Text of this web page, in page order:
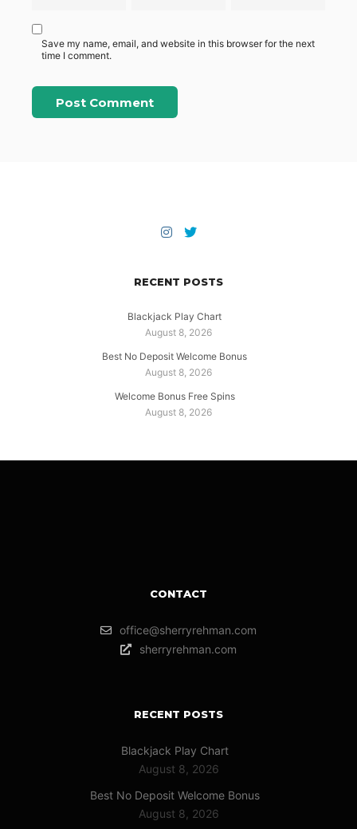
Save my name, email, and website in this browser for the next
time I comment.
RECENT POSTS
Blackjack Play Chart
August 8, 2026
Best No Deposit Welcome Bonus
August 8, 2026
Welcome Bonus Free Spins
August 8, 2026
CONTACT
office@sherryrehman.com
sherryrehman.com
RECENT POSTS
Blackjack Play Chart
August 8, 2026
Best No Deposit Welcome Bonus
August 8, 2026